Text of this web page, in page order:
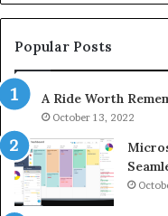
Popular Posts
A Ride Worth
October 13, 2022